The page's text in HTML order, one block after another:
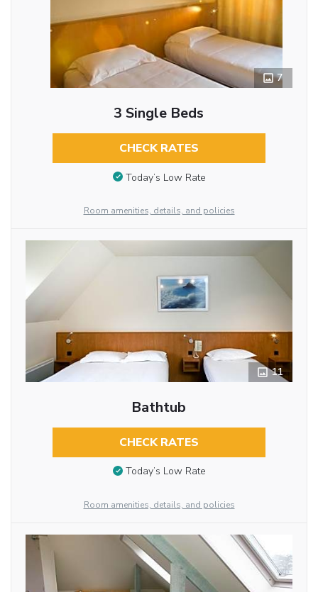
7
3 Single Beds
CHECK RATES
Today’s Low Rate
Room amenities, details, and policies
11
Bathtub
CHECK RATES
Today’s Low Rate
Room amenities, details, and policies